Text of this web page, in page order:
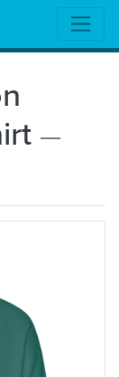
—